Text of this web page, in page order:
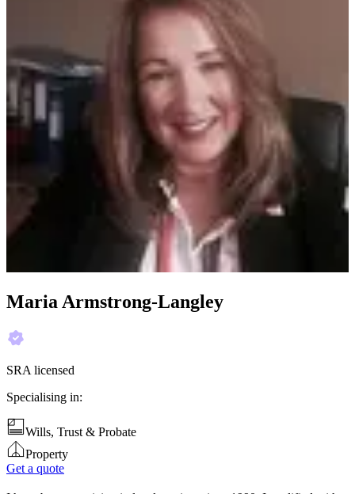
Maria Armstrong-Langley
SRA licensed
Specialising in:
Wills, Trust & Probate
Property
Get a quote